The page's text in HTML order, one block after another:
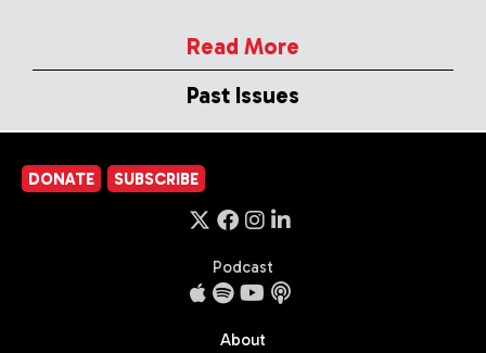
Read More
Past Issues
DONATE SUBSCRIBE
Podcast
About